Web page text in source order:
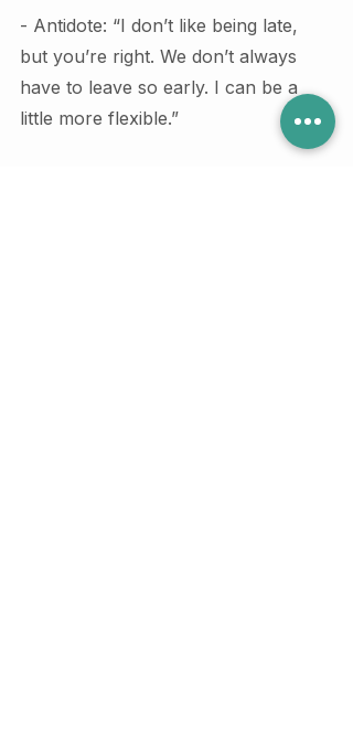
- Antidote: “I don’t like being late,
but you’re right. We don’t always
have to leave so early. I can be a
little more flexible.”